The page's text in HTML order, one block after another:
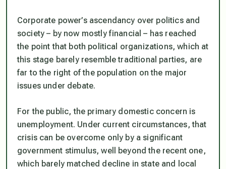
Corporate power’s ascendancy over politics and
society – by now mostly financial – has reached
the point that both political organizations, which at
this stage barely resemble traditional parties, are
far to the right of the population on the major
issues under debate.
For the public, the primary domestic concern is
unemployment. Under current circumstances, that
crisis can be overcome only by a significant
government stimulus, well beyond the recent one,
which barely matched decline in state and local